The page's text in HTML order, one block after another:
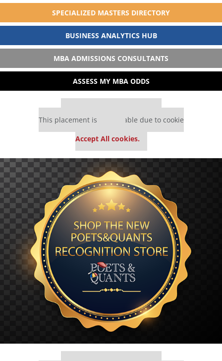
SPECIALIZED MASTERS DIRECTORY
BUSINESS ANALYTICS HUB
MBA ADMISSIONS CONSULTANTS
ASSESS MY MBA ODDS
This placement is unavailable due to cookie
Accept All cookies.